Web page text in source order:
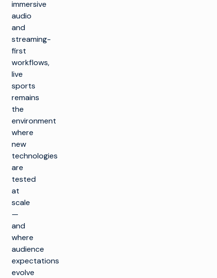
immersive
audio
and
streaming-
first
workflows,
live
sports
remains
the
environment
where
new
technologies
are
tested
at
scale
—
and
where
audience
expectations
evolve